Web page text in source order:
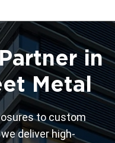
in
Metal
to custom
deliver high-